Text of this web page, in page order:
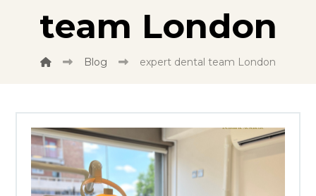
team London
Blog expert dental team London